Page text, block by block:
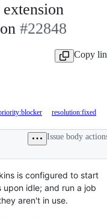
#22848
Copy
resolution:fixed
Issue body
is configured to start
upon idle; and run a job
aren't in use.